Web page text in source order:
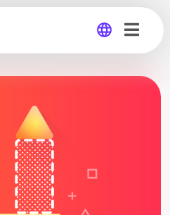
Global
Germany